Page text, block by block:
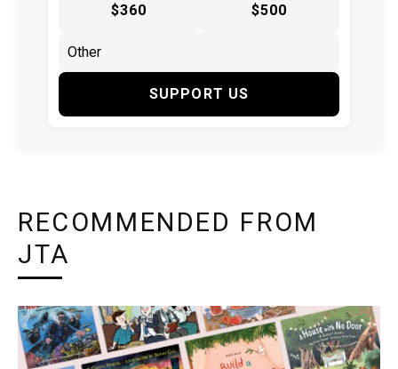
$360 $500
SUPPORT US
RECOMMENDED FROM
JTA